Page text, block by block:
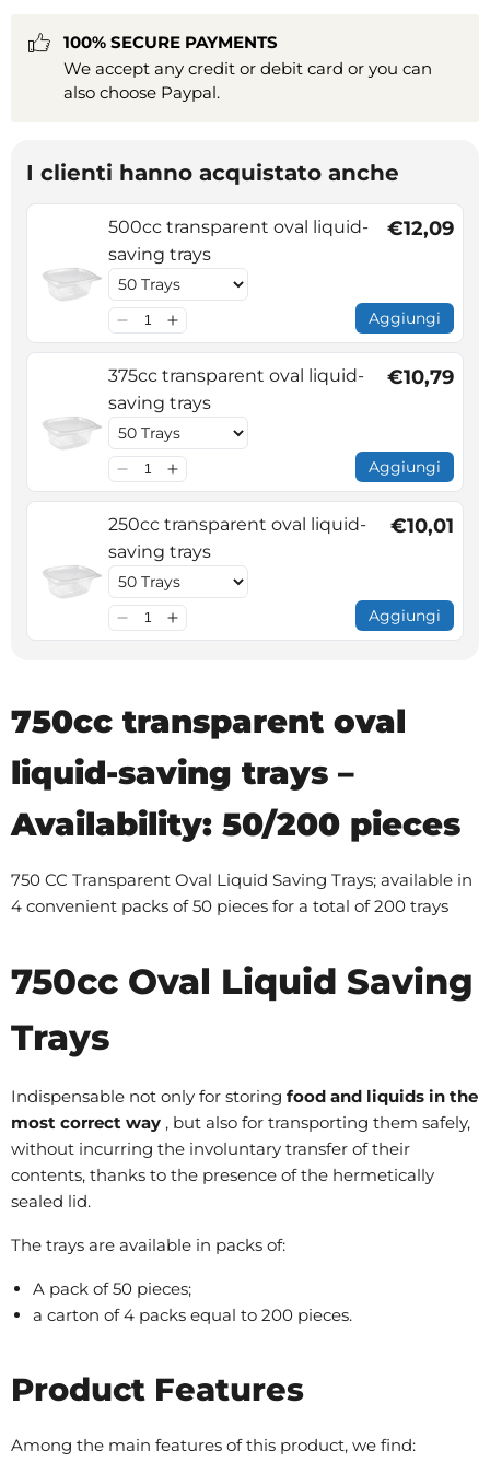
100% SECURE PAYMENTS
We accept any credit or debit card or you can
also choose Paypal.
I clienti hanno acquistato anche
500cc transparent oval liquid-
saving trays
€12,09
Aggiungi
375cc transparent oval liquid-
saving trays
€10,79
Aggiungi
250cc transparent oval liquid-
saving trays
€10,01
Aggiungi
750cc transparent oval
liquid-saving trays –
Availability: 50/200 pieces
750 CC Transparent Oval Liquid Saving Trays; available in
4 convenient packs of 50 pieces for a total of 200 trays
750cc Oval Liquid Saving
Trays
Indispensable not only for storing food and liquids in the
most correct way , but also for transporting them safely,
without incurring the involuntary transfer of their
contents, thanks to the presence of the hermetically
sealed lid.
The trays are available in packs of:
A pack of 50 pieces;
a carton of 4 packs equal to 200 pieces.
Product Features
Among the main features of this product, we find: